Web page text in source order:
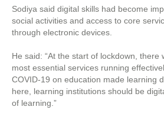
Sodiya said digital skills had become
social activities and access to core
through electronic devices.
He said: “At the start of lockdown, there
most essential services running
COVID-19 on education made learning
here, learning institutions should be
of learning.”